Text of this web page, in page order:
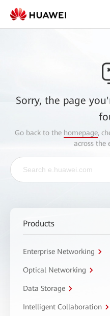
Sorry, the page
Go back to the homepage,
across the
Products
Enterprise Networking
Optical Networking
Data Storage
Intelligent Collaboration